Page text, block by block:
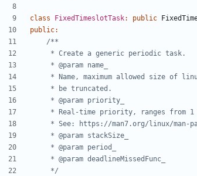
class FixedTimeslotTask: public
public:
	 */